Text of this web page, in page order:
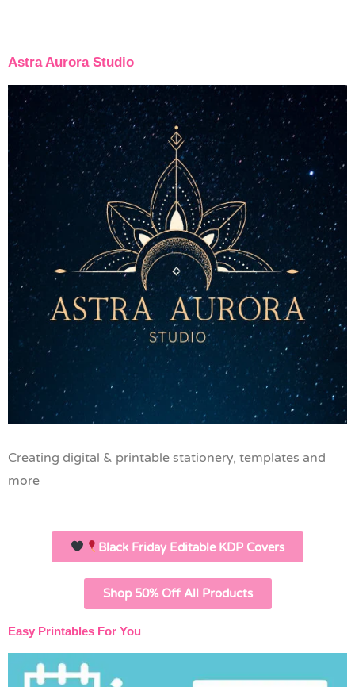
Astra Aurora Studio
Creating digital & printable stationery, templates and
more
Black Friday Editable KDP Covers
Shop 50% Off All Products
Easy Printables For You